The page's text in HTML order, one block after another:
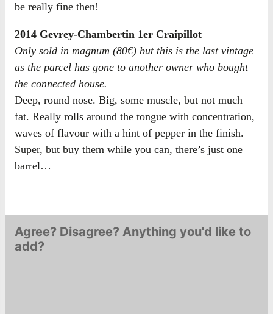
be really fine then!
2014 Gevrey-Chambertin 1er Craipillot
Only sold in magnum (80€) but this is the last vintage
as the parcel has gone to another owner who bought
the connected house.
Deep, round nose. Big, some muscle, but not much
fat. Really rolls around the tongue with concentration,
waves of flavour with a hint of pepper in the finish.
Super, but buy them while you can, there’s just one
barrel…
Agree? Disagree? Anything you'd like to
add?